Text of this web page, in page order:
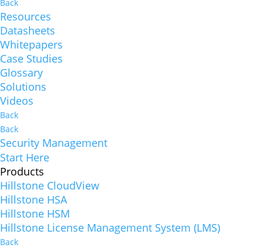
Back
Resources
Datasheets
Whitepapers
Case Studies
Glossary
Solutions
Videos
Back
Back
Security Management
Start Here
Products
Hillstone CloudView
Hillstone HSA
Hillstone HSM
Hillstone License Management System (LMS)
Back